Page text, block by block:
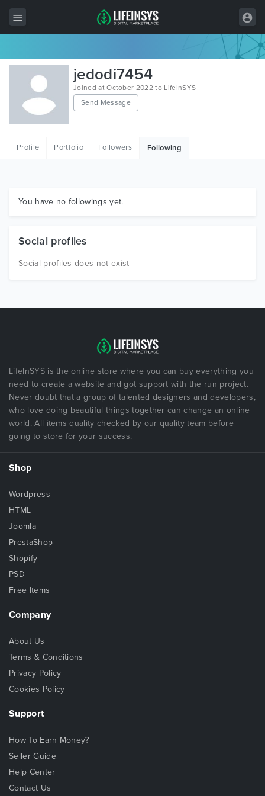
All Items
Wordpress
HTML
Graphics
jedodi7454
Joined at October 2022 to LifeInSYS
Send Message
Profile Portfolio Followers Following
You have no followings yet.
Social profiles
Social profiles does not exist
LifeInSYS is the online store where you can buy everything you
need to create a website and got support with the run project.
Never doubt that a group of talented designers and developers,
who love doing beautiful things together can change an online
world. All items quality checked by our quality team before
going to store for your success.
Shop
Wordpress
HTML
Joomla
PrestaShop
Shopify
PSD
Free Items
Company
About Us
Terms & Conditions
Privacy Policy
Cookies Policy
Support
How To Earn Money?
Seller Guide
Help Center
Contact Us